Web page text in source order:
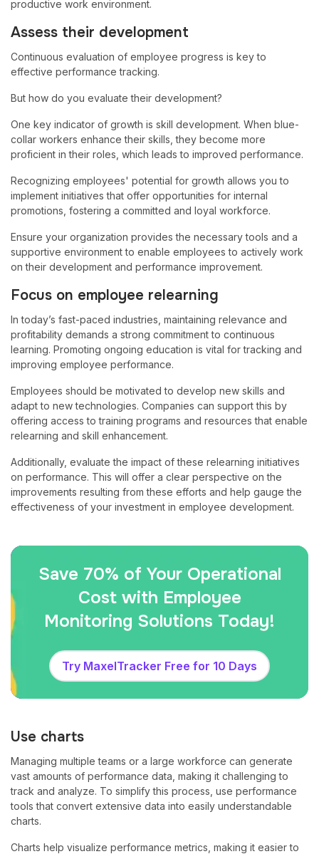
productive work environment.
Assess their development
Continuous evaluation of employee progress is key to
effective performance tracking.
But how do you evaluate their development?
One key indicator of growth is skill development. When blue-
collar workers enhance their skills, they become more
proficient in their roles, which leads to improved performance.
Recognizing employees' potential for growth allows you to
implement initiatives that offer opportunities for internal
promotions, fostering a committed and loyal workforce.
Ensure your organization provides the necessary tools and a
supportive environment to enable employees to actively work
on their development and performance improvement.
Focus on employee relearning
In today’s fast-paced industries, maintaining relevance and
profitability demands a strong commitment to continuous
learning. Promoting ongoing education is vital for tracking and
improving employee performance.
Employees should be motivated to develop new skills and
adapt to new technologies. Companies can support this by
offering access to training programs and resources that enable
relearning and skill enhancement.
Additionally, evaluate the impact of these relearning initiatives
on performance. This will offer a clear perspective on the
improvements resulting from these efforts and help gauge the
effectiveness of your investment in employee development.
Save 70% of Your Operational
Cost with Employee
Monitoring Solutions Today!
Try MaxelTracker Free for 10 Days
Use charts
Managing multiple teams or a large workforce can generate
vast amounts of performance data, making it challenging to
track and analyze. To simplify this process, use performance
tools that convert extensive data into easily understandable
charts.
Charts help visualize performance metrics, making it easier to